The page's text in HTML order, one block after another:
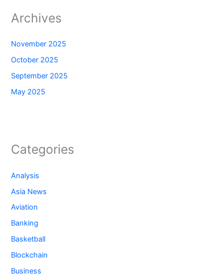
Archives
November 2025
October 2025
September 2025
May 2025
Categories
Analysis
Asia News
Aviation
Banking
Basketball
Blockchain
Business